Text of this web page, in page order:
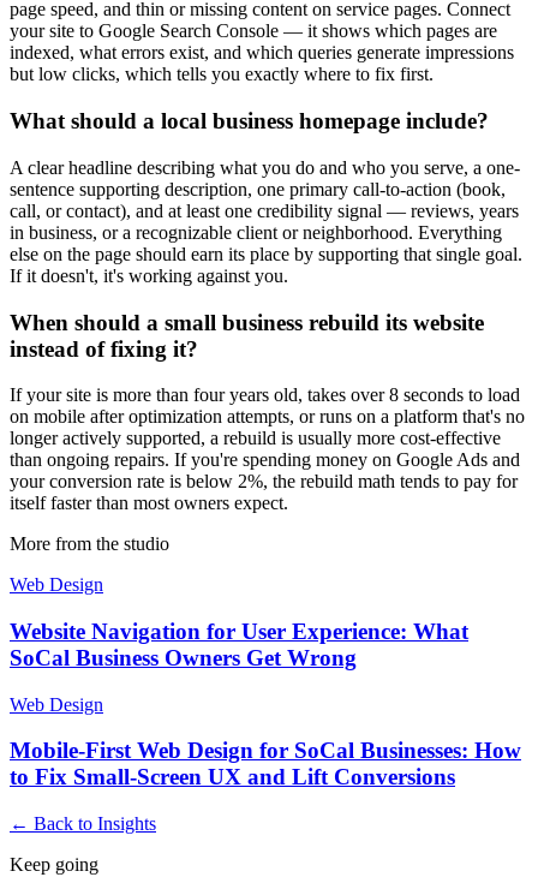
page speed, and thin or missing content on service pages. Connect
your site to Google Search Console — it shows which pages are
indexed, what errors exist, and which queries generate impressions
but low clicks, which tells you exactly where to fix first.
What should a local business homepage include?
A clear headline describing what you do and who you serve, a one-
sentence supporting description, one primary call-to-action (book,
call, or contact), and at least one credibility signal — reviews, years
in business, or a recognizable client or neighborhood. Everything
else on the page should earn its place by supporting that single goal.
If it doesn't, it's working against you.
When should a small business rebuild its website
instead of fixing it?
If your site is more than four years old, takes over 8 seconds to load
on mobile after optimization attempts, or runs on a platform that's no
longer actively supported, a rebuild is usually more cost-effective
than ongoing repairs. If you're spending money on Google Ads and
your conversion rate is below 2%, the rebuild math tends to pay for
itself faster than most owners expect.
More from the studio
Web Design
Website Navigation for User Experience: What
SoCal Business Owners Get Wrong
Web Design
Mobile-First Web Design for SoCal Businesses: How
to Fix Small-Screen UX and Lift Conversions
← Back to Insights
Keep going